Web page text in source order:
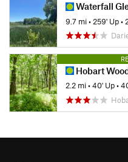
Waterfall
9.7 mi• 259' Up•
Hobart
2.2 mi•40' Up•